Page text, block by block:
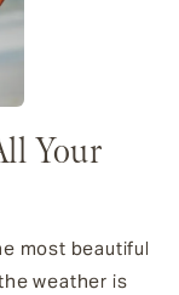
Your
most beautiful
weather is